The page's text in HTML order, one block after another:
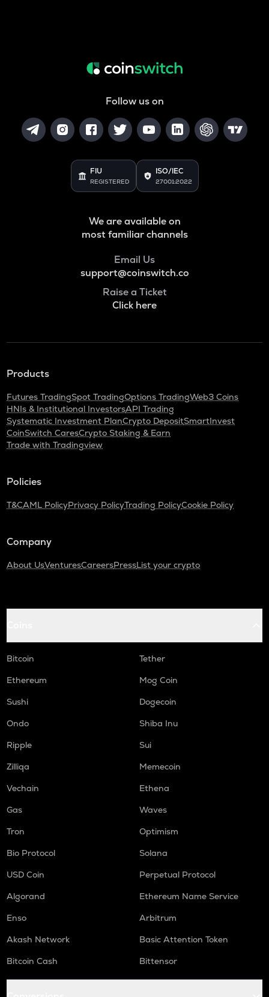
Follow us on
FIU
REGISTERED
ISO/IEC
27001:2022
We are available on
most familiar channels
Email Us
support@coinswitch.co
Raise a Ticket
Click here
Products
Futures TradingSpot TradingOptions TradingWeb3 Coins
HNIs & Institutional InvestorsAPI Trading
Systematic Investment PlanCrypto DepositSmartInvest
CoinSwitch CaresCrypto Staking & Earn
Trade with Tradingview
Policies
T&CAML PolicyPrivacy PolicyTrading PolicyCookie Policy
Company
About UsVenturesCareersPressList your crypto
Bitcoin
Tether
Ethereum
Mog Coin
Sushi
Dogecoin
Ondo
Shiba Inu
Ripple
Sui
Zilliqa
Memecoin
Vechain
Ethena
Gas
Waves
Tron
Optimism
Bio Protocol
Solana
USD Coin
Perpetual Protocol
Algorand
Ethereum Name Service
Enso
Arbitrum
Akash Network
Basic Attention Token
Bitcoin Cash
Bittensor